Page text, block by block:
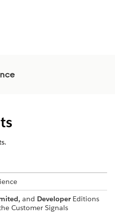
and DeveloperEditions
Customer Signals